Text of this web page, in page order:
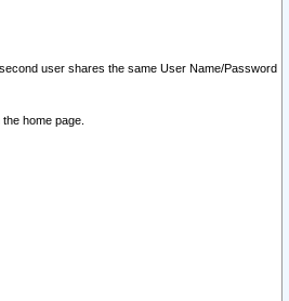
user shares the same User Name/Password
home page.